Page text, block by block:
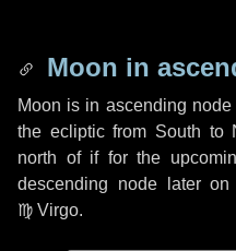
Moon in
Moon is in ascending node
the ecliptic from South to
north of if for the
descending node later on
♍ Virgo.